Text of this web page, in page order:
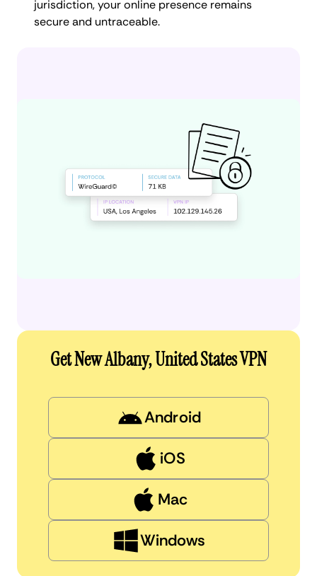
jurisdiction, your online presence remains
secure and untraceable.
Get New Albany, United States VPN
Android
iOS
Mac
Windows